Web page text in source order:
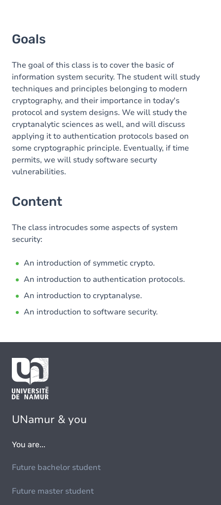
Goals
The goal of this class is to cover the basic of
information system security. The student will study
techniques and principles belonging to modern
cryptography, and their importance in today's
protocol and system designs. We will study the
cryptanalytic sciences as well, and will discuss
applying it to authentication protocols based on
some cryptographic principle. Eventually, if time
permits, we will study software securty
vulnerabilities.
Content
The class introcudes some aspects of system
security:
An introduction of symmetic crypto.
An introduction to authentication protocols.
An introduction to cryptanalyse.
An introduction to software security.
UNamur & you
You are...
Future bachelor student
Future master student